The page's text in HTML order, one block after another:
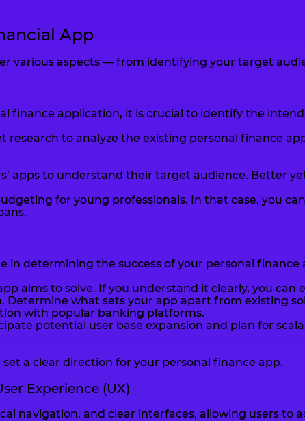
App
various aspects — from identifying your target
finance application, it is crucial to identify the
to analyze the existing personal finance
apps to understand their target audience. Better
for young professionals. In that case, you
in determining the success of your personal finance
aims to solve. If you understand it clearly, you
Determine what sets your app apart from existing
with popular banking platforms.
potential user base expansion and plan for
a clear direction for your personal finance app.
Experience (UX)
navigation, and clear interfaces, allowing users